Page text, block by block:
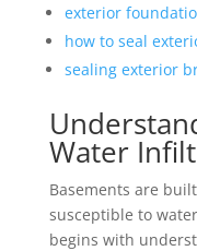
exterior
how to seal
sealing exterior
Water
Basements are
susceptible to
begins with